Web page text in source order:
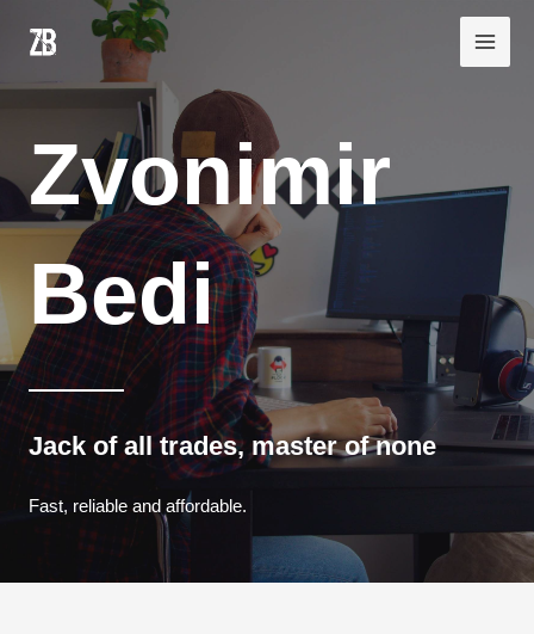
Main
Zvonimir
Bedi
Jack of all trades, master of none
Fast, reliable and affordable.